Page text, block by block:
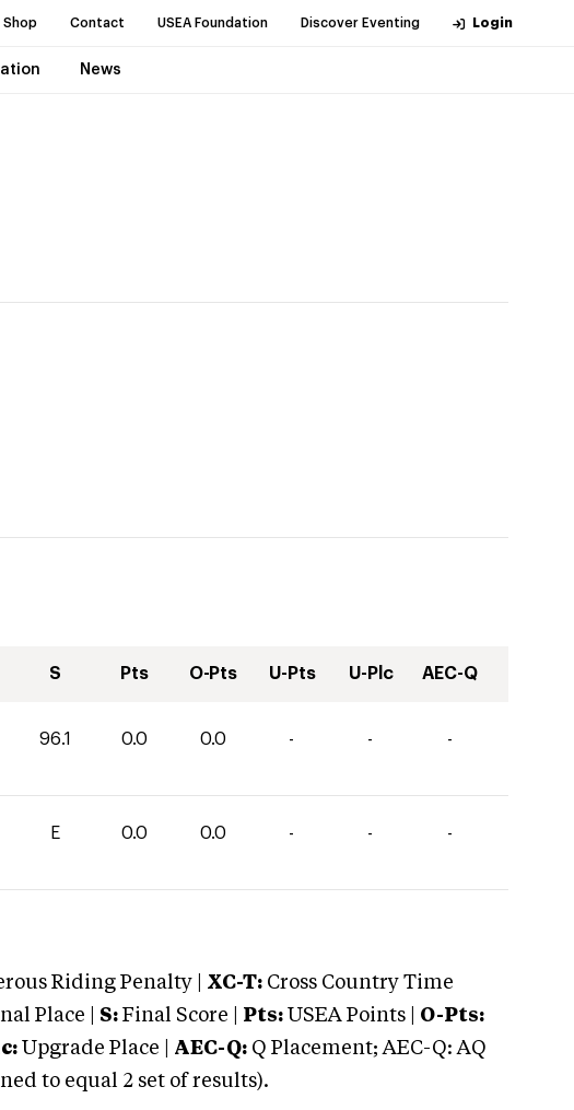
Shop Contact USEA Foundation Discover Eventing Login
News
S Pts O-Pts U-Pts U-Plc AEC-Q
96.1 0.0 0.0 - - -
E 0.0 0.0 - - -
Riding Penalty | XC-T: Cross Country Time
Place | S: Final Score | Pts: USEA Points | O-Pts:
Upgrade Place | AEC-Q: Q Placement; AEC-Q: AQ
to equal 2 set of results).